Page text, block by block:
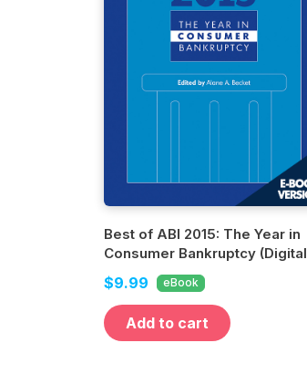
Best of ABI 2015: The Year in
Consumer Bankruptcy (Digital
Edition)
$9.99 eBook
Add to cart